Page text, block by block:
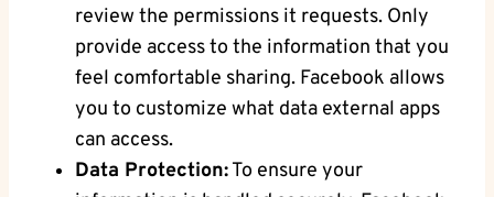
review the permissions it requests. Only
provide access to⁢ the information ‍that you
feel comfortable sharing. Facebook allows ​
you​ to ​customize‍ what data external apps
can access.
Data Protection:To ensure your